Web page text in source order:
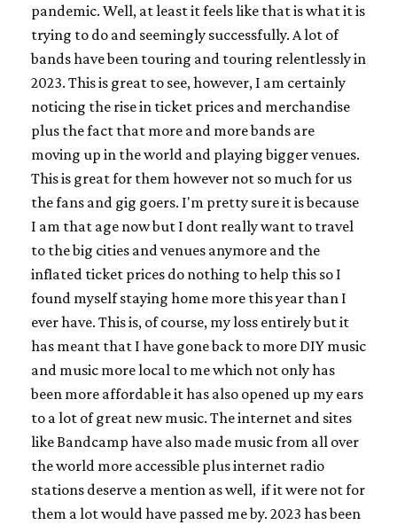
pandemic. Well, at least it feels like that is what it is
trying to do and seemingly successfully. A lot of
bands have been touring and touring relentlessly in
2023. This is great to see, however, I am certainly
noticing the rise in ticket prices and merchandise
plus the fact that more and more bands are
moving up in the world and playing bigger venues.
This is great for them however not so much for us
the fans and gig goers. I'm pretty sure it is because
I am that age now but I dont really want to travel
to the big cities and venues anymore and the
inflated ticket prices do nothing to help this so I
found myself staying home more this year than I
ever have. This is, of course, my loss entirely but it
has meant that I have gone back to more DIY music
and music more local to me which not only has
been more affordable it has also opened up my ears
to a lot of great new music. The internet and sites
like Bandcamp have also made music from all over
the world more accessible plus internet radio
stations deserve a mention as well, if it were not for
them a lot would have passed me by. 2023 has been